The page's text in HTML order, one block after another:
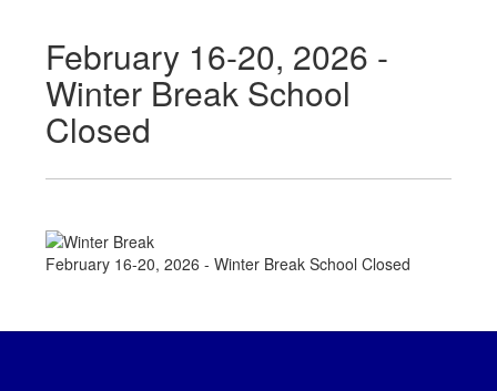
February 16-20, 2026 -
Winter Break School
Closed
February 16-20, 2026 - Winter Break School Closed